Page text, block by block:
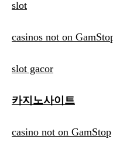
slot
casinos not on
slot gacor
카지노사이트
casino not on GamStop